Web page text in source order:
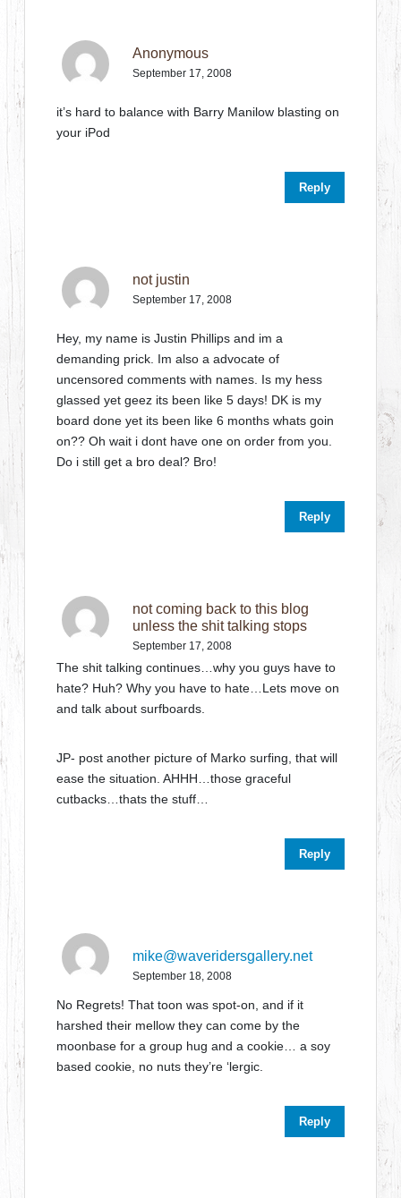
Anonymous
September 17, 2008
it’s hard to balance with Barry Manilow blasting on
your iPod
Reply
not justin
September 17, 2008
Hey, my name is Justin Phillips and im a
demanding prick. Im also a advocate of
uncensored comments with names. Is my hess
glassed yet geez its been like 5 days! DK is my
board done yet its been like 6 months whats goin
on?? Oh wait i dont have one on order from you.
Do i still get a bro deal? Bro!
Reply
not coming back to this blog
unless the shit talking stops
September 17, 2008
The shit talking continues…why you guys have to
hate? Huh? Why you have to hate…Lets move on
and talk about surfboards.
JP- post another picture of Marko surfing, that will
ease the situation. AHHH…those graceful
cutbacks…thats the stuff…
Reply
mike@waveridersgallery.net
September 18, 2008
No Regrets! That toon was spot-on, and if it
harshed their mellow they can come by the
moonbase for a group hug and a cookie… a soy
based cookie, no nuts they’re ‘lergic.
Reply